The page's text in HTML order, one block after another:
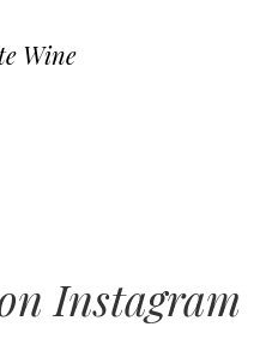
Wine
Instagram